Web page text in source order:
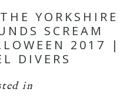
YORKSHIRE
SCREAM
2017 |
DIVERS
in